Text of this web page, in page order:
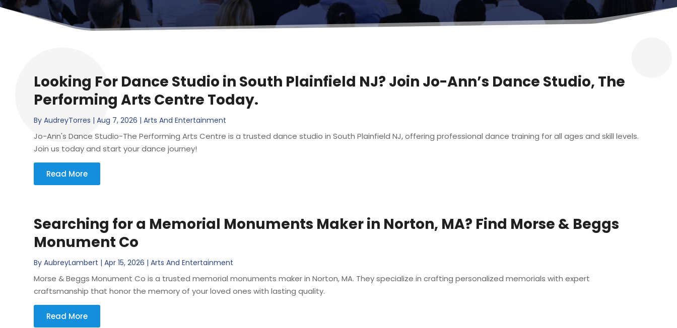
Looking For Dance Studio in South Plainfield NJ? Join Jo-Ann’s Dance Studio, The
Performing Arts Centre Today.
ByAudreyTorres |Aug 7, 2026 |Arts And Entertainment
Jo-Ann's Dance Studio-The Performing Arts Centre is a trusted dance studio in South Plainfield NJ, offering professional dance training for all ages and skill levels.
Join us today and start your dance journey!
Read More
Searching for a Memorial Monuments Maker in Norton, MA? Find Morse & Beggs
Monument Co
ByAubreyLambert |Apr 15, 2026 |Arts And Entertainment
Morse & Beggs Monument Co is a trusted memorial monuments maker in Norton, MA. They specialize in crafting personalized memorials with expert
craftsmanship that honor the memory of your loved ones with lasting quality.
Read More